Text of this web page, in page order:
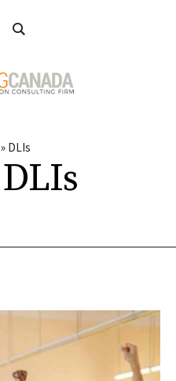
» DLIs
DLIs